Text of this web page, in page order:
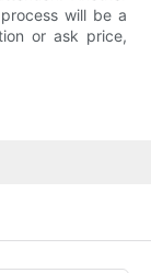
will be a
or ask price,